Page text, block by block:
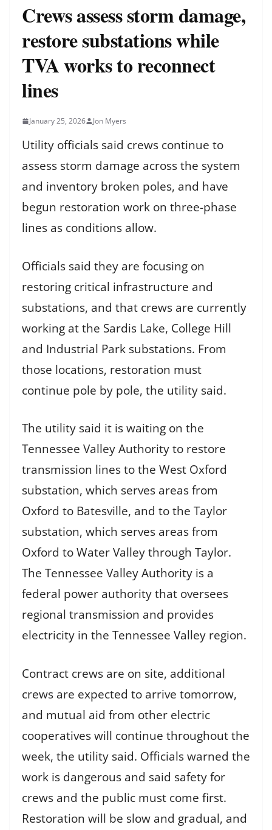
Crews assess storm damage,
restore substations while
TVA works to reconnect
lines
January 25, 2026 Jon Myers
Utility officials said crews continue to
assess storm damage across the system
and inventory broken poles, and have
begun restoration work on three-phase
lines as conditions allow.
Officials said they are focusing on
restoring critical infrastructure and
substations, and that crews are currently
working at the Sardis Lake, College Hill
and Industrial Park substations. From
those locations, restoration must
continue pole by pole, the utility said.
The utility said it is waiting on the
Tennessee Valley Authority to restore
transmission lines to the West Oxford
substation, which serves areas from
Oxford to Batesville, and to the Taylor
substation, which serves areas from
Oxford to Water Valley through Taylor.
The Tennessee Valley Authority is a
federal power authority that oversees
regional transmission and provides
electricity in the Tennessee Valley region.
Contract crews are on site, additional
crews are expected to arrive tomorrow,
and mutual aid from other electric
cooperatives will continue throughout the
week, the utility said. Officials warned the
work is dangerous and said safety for
crews and the public must come first.
Restoration will be slow and gradual, and